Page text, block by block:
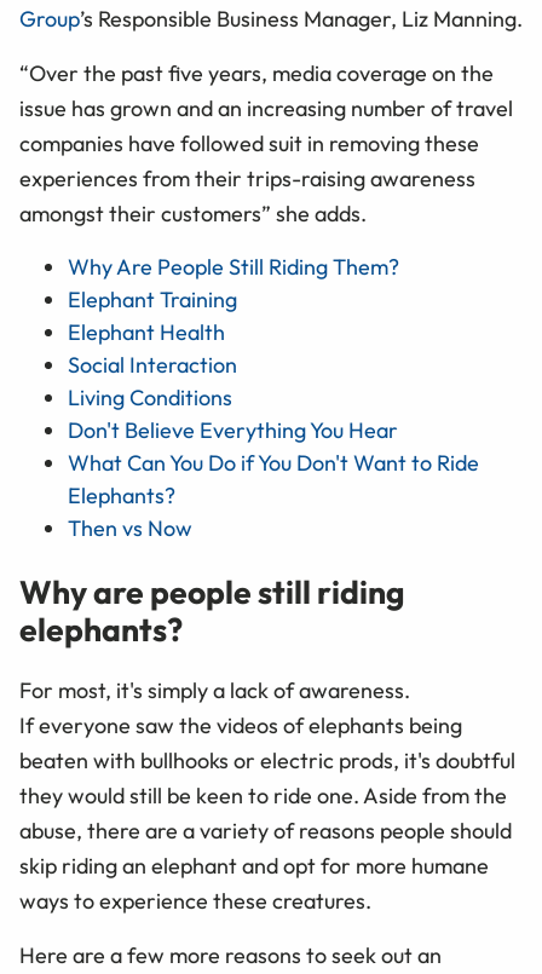
Group’s Responsible Business Manager, Liz Manning.
“Over the past five years, media coverage on the
issue has grown and an increasing number of travel
companies have followed suit in removing these
experiences from their trips-raising awareness
amongst their customers” she adds.
Why Are People Still Riding Them?
Elephant Training
Elephant Health
Social Interaction
Living Conditions
Don't Believe Everything You Hear
What Can You Do if You Don't Want to Ride
Elephants?
Then vs Now
Why are people still riding
elephants?
For most, it's simply a lack of awareness.
If everyone saw the videos of elephants being
beaten with bullhooks or electric prods, it's doubtful
they would still be keen to ride one. Aside from the
abuse, there are a variety of reasons people should
skip riding an elephant and opt for more humane
ways to experience these creatures.
Here are a few more reasons to seek out an